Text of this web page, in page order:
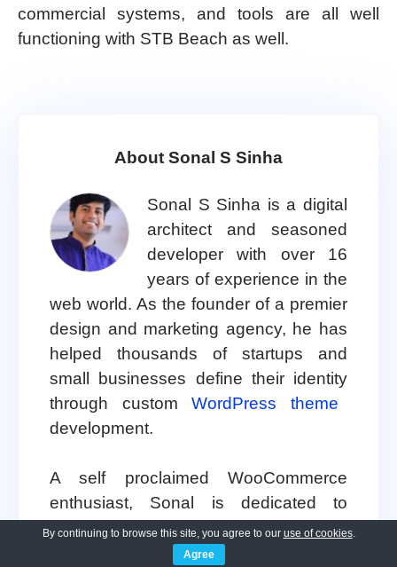
commercial systems, and tools are all well
functioning with STB Beach as well.
About Sonal S Sinha
Sonal S Sinha is a digital
architect and seasoned
developer with over 16
years of experience in the
web world. As the founder of a premier
design and marketing agency, he has
helped thousands of startups and
small businesses define their identity
through customWordPress theme
development.
A self proclaimed WooCommerce
enthusiast, Sonal is dedicated to
making professional design accessible
to everyone. He regularly shares his
By continuing to browse this site, you agree to our use of cookies.
Agree